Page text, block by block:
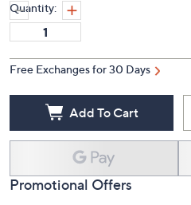
Quantity:
Free Exchanges for 30 Days
Add To Cart
Promotional Offers